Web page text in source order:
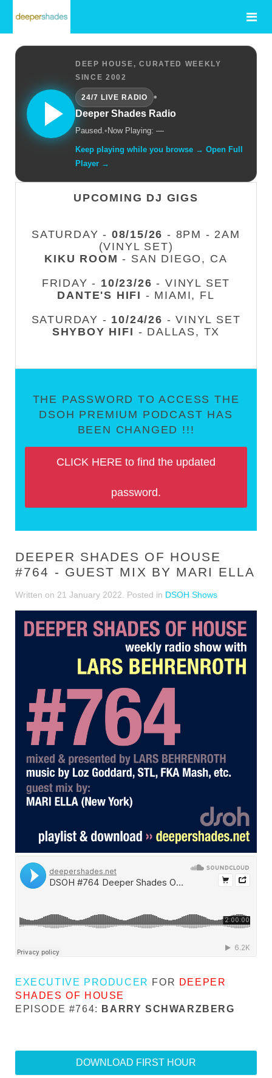
DEEP HOUSE, CURATED WEEKLY
SINCE 2002
24/7 LIVE RADIO
•
Deeper Shades Radio
Paused.• Now Playing: —
Keep playing while you browse → Open Full
Player →
UPCOMING DJ GIGS
SATURDAY - 08/15/26 - 8PM - 2AM
(VINYL SET)
KIKU ROOM - SAN DIEGO, CA
FRIDAY - 10/23/26 - VINYL SET
DANTE'S HIFI - MIAMI, FL
SATURDAY - 10/24/26 - VINYL SET
SHYBOY HIFI - DALLAS, TX
THE PASSWORD TO ACCESS THE
DSOH PREMIUM PODCAST HAS
BEEN CHANGED !!!
CLICK HERE to find the updated
password.
DEEPER SHADES OF HOUSE
#764 - GUEST MIX BY MARI ELLA
Written on 21 January 2022 . Posted in DSOH Shows
EXECUTIVE PRODUCER FOR DEEPER
SHADES OF HOUSE
EPISODE #764:
BARRY SCHWARZBERG
DOWNLOAD FIRST HOUR